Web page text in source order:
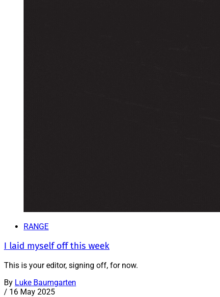
RANGE
I laid myself off this week
This is your editor, signing off, for now.
By Luke Baumgarten
/ 16 May 2025